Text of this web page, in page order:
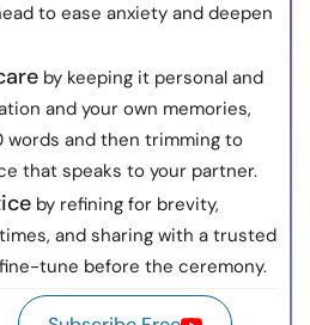
to ease anxiety and deepen
by keeping it personal and
and your own memories,
words and then trimming to
that speaks to your partner.
by refining for brevity,
and sharing with a trusted
tune before the ceremony.